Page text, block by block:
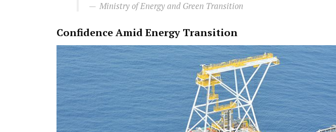
Ministry of Energy and Green Transition
Confidence Amid Energy Transition